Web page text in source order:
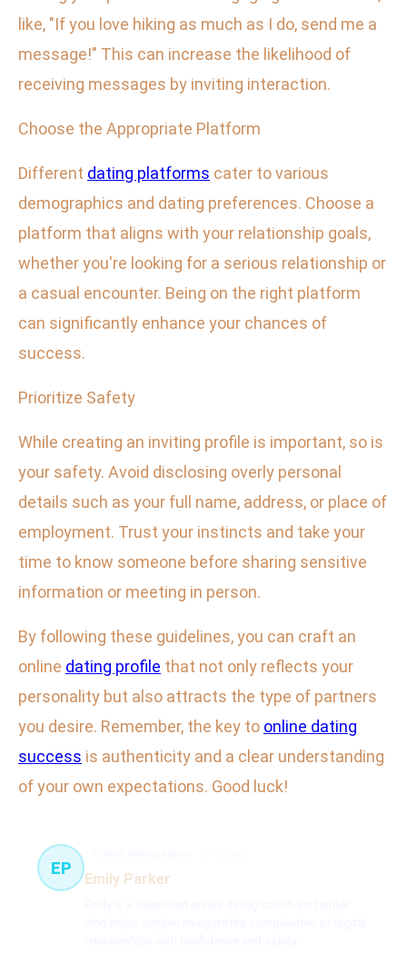
like, "If you love hiking as much as I do, send me a
message!" This can increase the likelihood of
receiving messages by inviting interaction.
Choose the Appropriate Platform
Different dating platforms cater to various
demographics and dating preferences. Choose a
platform that aligns with your relationship goals,
whether you're looking for a serious relationship or
a casual encounter. Being on the right platform
can significantly enhance your chances of
success.
Prioritize Safety
While creating an inviting profile is important, so is
your safety. Avoid disclosing overly personal
details such as your full name, address, or place of
employment. Trust your instincts and take your
time to know someone before sharing sensitive
information or meeting in person.
By following these guidelines, you can craft an
online dating profile that not only reflects your
personality but also attracts the type of partners
you desire. Remember, the key to online dating
success is authenticity and a clear understanding
of your own expectations. Good luck!
EP
Emily Parker